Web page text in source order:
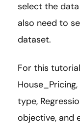
select the
also need to
dataset.
For this
type,
objective, and